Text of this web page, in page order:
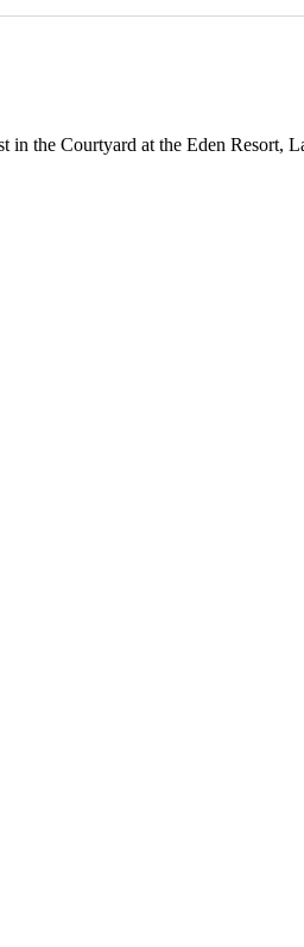
the Courtyard at the Eden Resort,